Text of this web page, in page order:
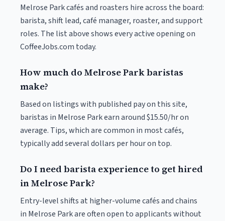
Melrose Park cafés and roasters hire across the board:
barista, shift lead, café manager, roaster, and support
roles. The list above shows every active opening on
CoffeeJobs.com today.
How much do Melrose Park baristas
make?
Based on listings with published pay on this site,
baristas in Melrose Park earn around $15.50/hr on
average. Tips, which are common in most cafés,
typically add several dollars per hour on top.
Do I need barista experience to get hired
in Melrose Park?
Entry-level shifts at higher-volume cafés and chains
in Melrose Park are often open to applicants without